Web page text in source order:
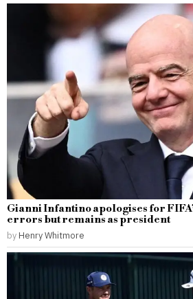
Gianni Infantino apologises for
errors but remains as president
by Henry Whitmore